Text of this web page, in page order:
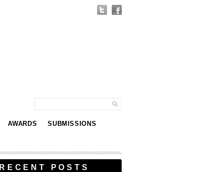
AWARDS SUBMISSIONS
RECENT POSTS